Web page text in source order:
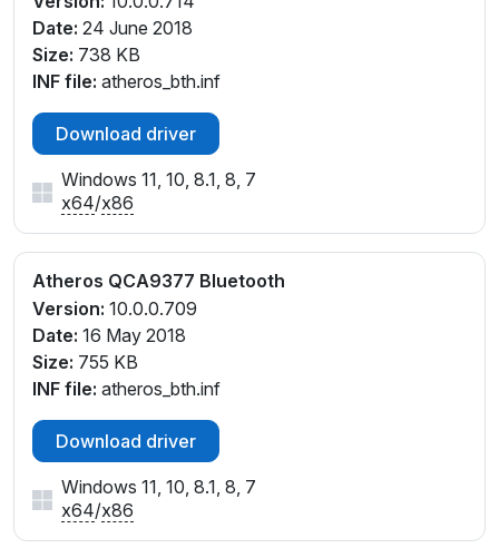
Date: 24 June 2018
Size: 738 KB
INF file: atheros_bth.inf
Download driver
Windows 11, 10, 8.1, 8, 7
x64/x86
Atheros QCA9377 Bluetooth
Version: 10.0.0.709
Date: 16 May 2018
Size: 755 KB
INF file: atheros_bth.inf
Download driver
Windows 11, 10, 8.1, 8, 7
x64/x86